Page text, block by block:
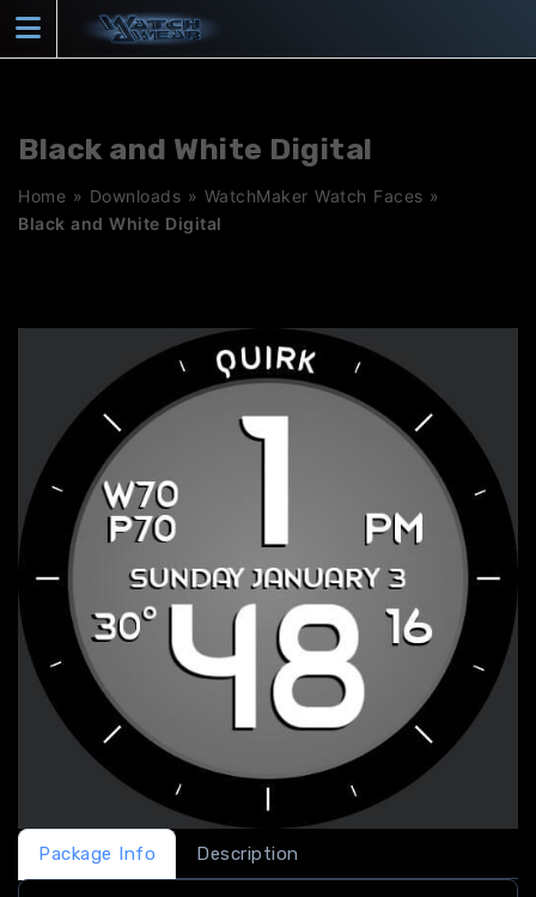
content
Black and White Digital
Home » Downloads » WatchMaker Watch Faces »
Black and White Digital
Package Info Description